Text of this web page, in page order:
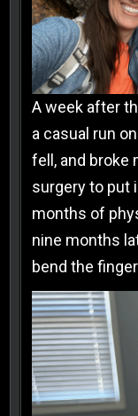
A week after
a casual run
fell, and broke
surgery to put
months of
nine months
bend the